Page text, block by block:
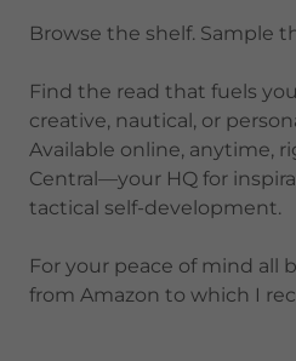
Browse the shelf. Sample
Find the read that fuels
creative, nautical, or
Available online, anytime,
Central—your HQ for
tactical self-development.
For your peace of mind all
from Amazon to which I